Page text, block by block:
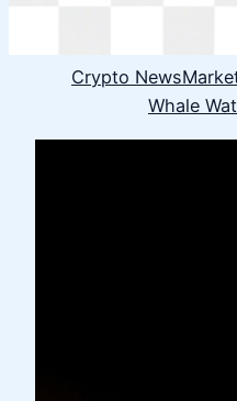
Crypto News
Whale